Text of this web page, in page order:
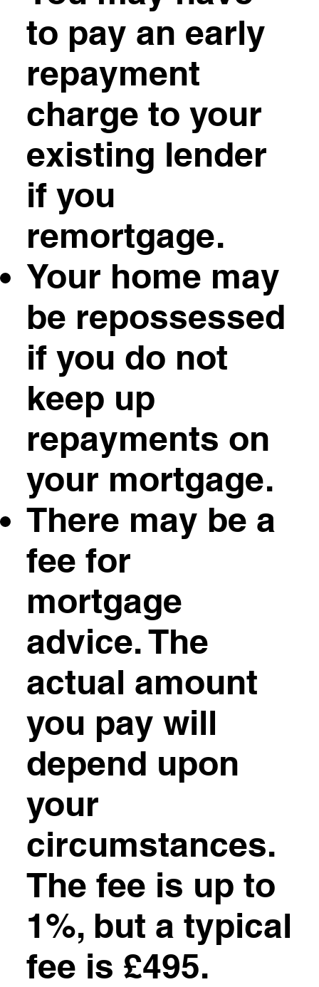
to pay an early
repayment
charge to your
existing lender
if you
remortgage.
Your home may
be repossessed
if you do not
keep up
repayments on
your mortgage.
There may be a
fee for
mortgage
advice. The
actual amount
you pay will
depend upon
your
circumstances.
The fee is up to
1%, but a typical
fee is £495.